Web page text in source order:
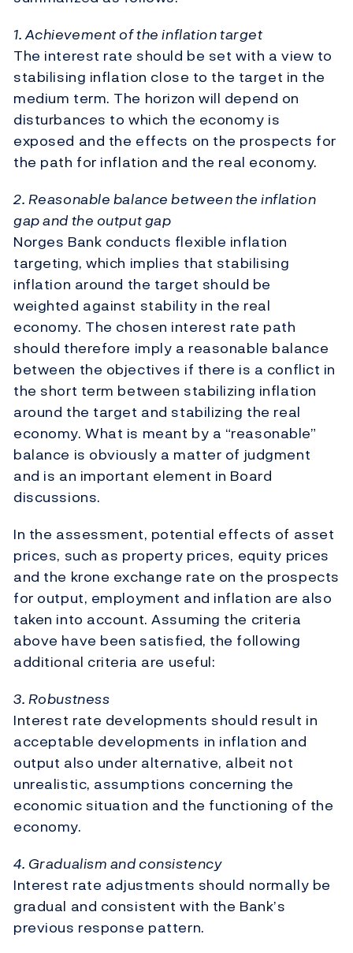
1. Achievement of the inflation target
The interest rate should be set with a view to
stabilising inflation close to the target in the
medium term. The horizon will depend on
disturbances to which the economy is
exposed and the effects on the prospects for
the path for inflation and the real economy.
2. Reasonable balance between the inflation
gap and the output gap
Norges Bank conducts flexible inflation
targeting, which implies that stabilising
inflation around the target should be
weighted against stability in the real
economy. The chosen interest rate path
should therefore imply a reasonable balance
between the objectives if there is a conflict in
the short term between stabilizing inflation
around the target and stabilizing the real
economy. What is meant by a “reasonable”
balance is obviously a matter of judgment
and is an important element in Board
discussions.
In the assessment, potential effects of asset
prices, such as property prices, equity prices
and the krone exchange rate on the prospects
for output, employment and inflation are also
taken into account. Assuming the criteria
above have been satisfied, the following
additional criteria are useful:
3. Robustness
Interest rate developments should result in
acceptable developments in inflation and
output also under alternative, albeit not
unrealistic, assumptions concerning the
economic situation and the functioning of the
economy.
4. Gradualism and consistency
Interest rate adjustments should normally be
gradual and consistent with the Bank’s
previous response pattern.